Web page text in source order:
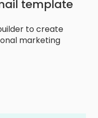
template
to create
marketing